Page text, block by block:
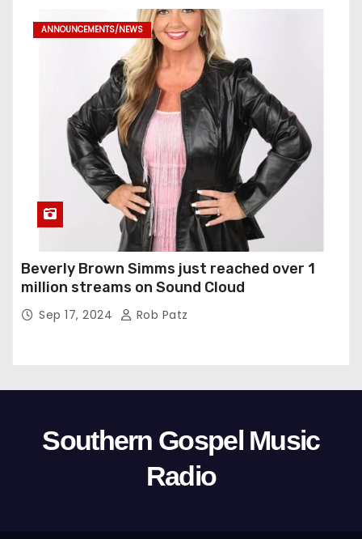
ANNOUNCEMENTS/NEWS
Beverly Brown Simms just reached over 1
million streams on Sound Cloud
Sep 17, 2024 Rob Patz
Southern Gospel Music
Radio